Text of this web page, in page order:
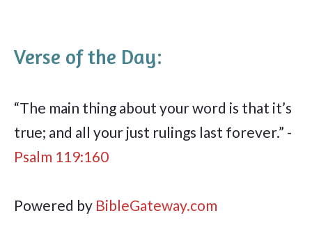
Verse of the Day:
“The main thing about your word is that it’s
true; and all your just rulings last forever.” -
Psalm 119:160
Powered by BibleGateway.com